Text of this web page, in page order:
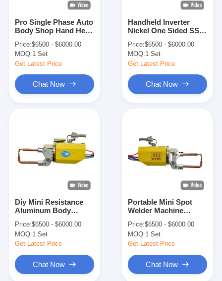
Pro Single Phase Auto
Body Shop Hand Held
Price:$6500 - $6000.00
MOQ:1 Set
Get Latest Price
Chat Now
Handheld Inverter
Nickel One Sided SS
Gun
Price:$6500 - $6000.00
MOQ:1 Set
Get Latest Price
Chat Now
Diy Mini Resistance
Aluminum Body
Welding Gun
Price:$6500 - $6000.00
MOQ:1 Set
Get Latest Price
Chat Now
Portable Mini Spot
Welder Machine
On Two Overlapping
Pieces
Price:$6500 - $6000.00
MOQ:1 Set
Get Latest Price
Chat Now